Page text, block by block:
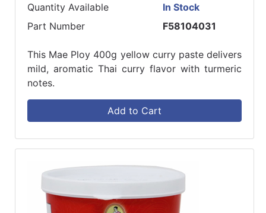
Quantity Available
In Stock
Part Number
F58104031
This Mae Ploy 400g yellow curry paste delivers
mild, aromatic Thai curry flavor with turmeric
notes.
Add to Cart